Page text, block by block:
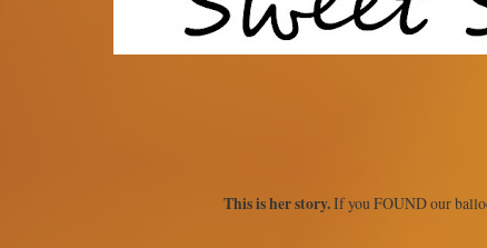
This is her story.If you FOUND our